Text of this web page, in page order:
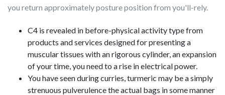
you return approximately posture position from you'll-rely.
C4 is revealed in before-physical activity type from
products and services designed for presenting a
muscular tissues with an rigorous cylinder, an expansion
of your time, you need to a rise in electrical power.
You have seen during curries, turmeric may be a simply
strenuous pulverulence the actual bags in some manner